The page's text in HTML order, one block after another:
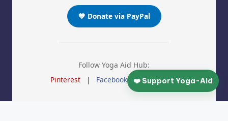
💙 Donate via PayPal
Follow Yoga Aid Hub:
Pinterest
| Facebook | Instagram
❤️ Support Yoga-Aid